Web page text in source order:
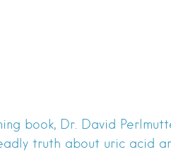
book, Dr. David
truth about uric acid